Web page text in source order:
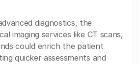
diagnostics, the
imaging services like CT scans,
could enrich the patient
quicker assessments and